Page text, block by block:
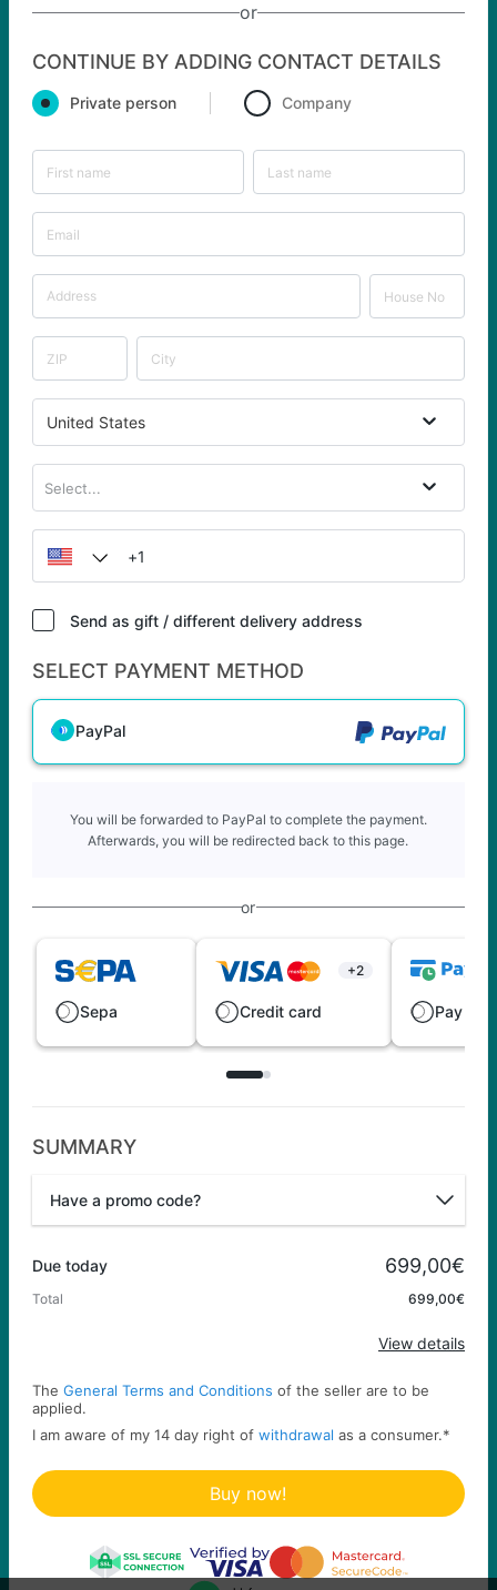
or
CONTINUE BY ADDING CONTACT DETAILS
Private person Company
United States
Select...
Send as gift / different delivery address
SELECT PAYMENT METHOD
PayPal
You will be forwarded to PayPal to complete the payment.
Afterwards, you will be redirected back to this page.
or
Sepa
+2
Credit card Pay
SUMMARY
Have a promo code?
Due today 699,00€
Total 699,00€
View details
The General Terms and Conditions of the seller are to be
applied.
I am aware of my 14 day right of withdrawal as a consumer.*
Buy now!